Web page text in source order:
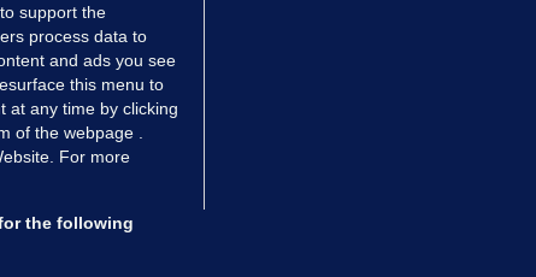
support the
process data to
and ads you see
this menu to
at any time by clicking
of the webpage .
For more
the following